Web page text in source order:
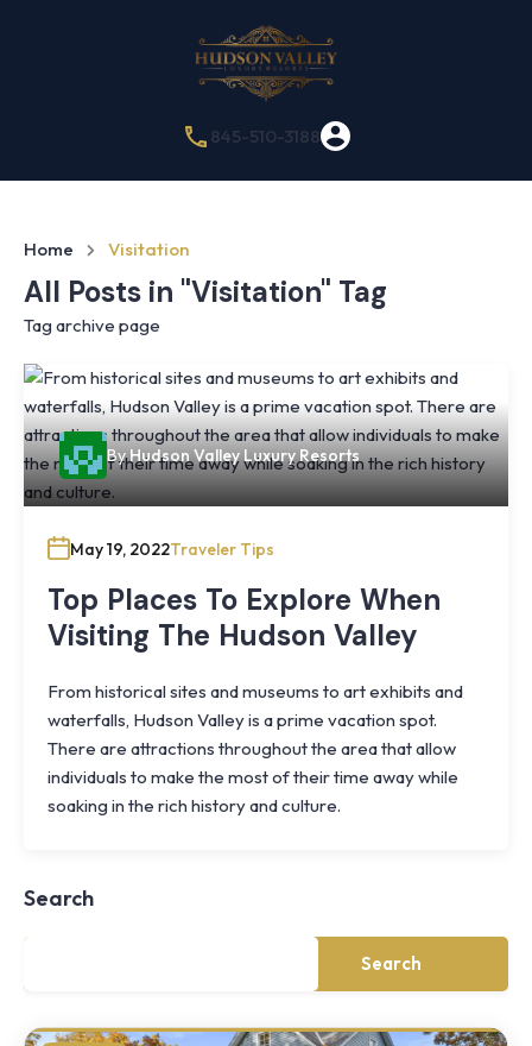
845-510-3188
Home Visitation
All Posts in "Visitation" Tag
Tag archive page
By Hudson Valley Luxury Resorts
May 19, 2022Traveler Tips
Top Places To Explore When
Visiting The Hudson Valley
From historical sites and museums to art exhibits and
waterfalls, Hudson Valley is a prime vacation spot.
There are attractions throughout the area that allow
individuals to make the most of their time away while
soaking in the rich history and culture.
Search
Search
Knoll
Shoal
NY